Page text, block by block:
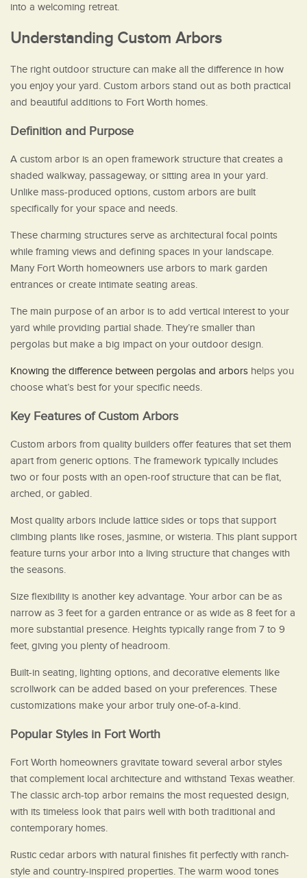
into a welcoming retreat.
Understanding Custom Arbors
The right outdoor structure can make all the difference in how
you enjoy your yard. Custom arbors stand out as both practical
and beautiful additions to Fort Worth homes.
Definition and Purpose
A custom arbor is an open framework structure that creates a
shaded walkway, passageway, or sitting area in your yard.
Unlike mass-produced options, custom arbors are built
specifically for your space and needs.
These charming structures serve as architectural focal points
while framing views and defining spaces in your landscape.
Many Fort Worth homeowners use arbors to mark garden
entrances or create intimate seating areas.
The main purpose of an arbor is to add vertical interest to your
yard while providing partial shade. They’re smaller than
pergolas but make a big impact on your outdoor design.
Knowing the difference between pergolas and arbors helps you
choose what’s best for your specific needs.
Key Features of Custom Arbors
Custom arbors from quality builders offer features that set them
apart from generic options. The framework typically includes
two or four posts with an open-roof structure that can be flat,
arched, or gabled.
Most quality arbors include lattice sides or tops that support
climbing plants like roses, jasmine, or wisteria. This plant support
feature turns your arbor into a living structure that changes with
the seasons.
Size flexibility is another key advantage. Your arbor can be as
narrow as 3 feet for a garden entrance or as wide as 8 feet for a
more substantial presence. Heights typically range from 7 to 9
feet, giving you plenty of headroom.
Built-in seating, lighting options, and decorative elements like
scrollwork can be added based on your preferences. These
customizations make your arbor truly one-of-a-kind.
Popular Styles in Fort Worth
Fort Worth homeowners gravitate toward several arbor styles
that complement local architecture and withstand Texas weather.
The classic arch-top arbor remains the most requested design,
with its timeless look that pairs well with both traditional and
contemporary homes.
Rustic cedar arbors with natural finishes fit perfectly with ranch-
style and country-inspired properties. The warm wood tones